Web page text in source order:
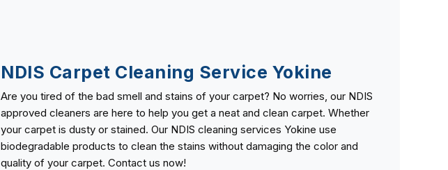
NDIS Carpet Cleaning Service Yokine
Are you tired of the bad smell and stains of your carpet? No worries, our NDIS
approved cleaners are here to help you get a neat and clean carpet. Whether
your carpet is dusty or stained. Our NDIS cleaning services Yokine use
biodegradable products to clean the stains without damaging the color and
quality of your carpet. Contact us now!